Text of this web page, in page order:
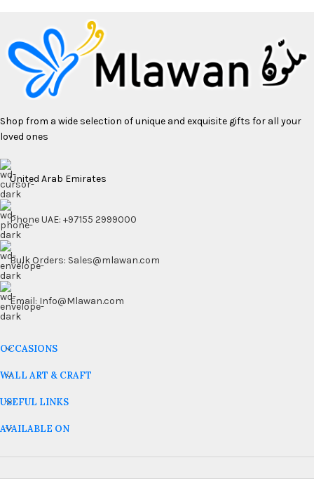
Shop from a wide selection of unique and exquisite gifts for all your
loved ones
United Arab Emirates
Phone UAE: +97155 2999000
Bulk Orders: Sales@mlawan.com
Email: Info@Mlawan.com
OCCASIONS
WALL ART & CRAFT
USEFUL LINKS
AVAILABLE ON